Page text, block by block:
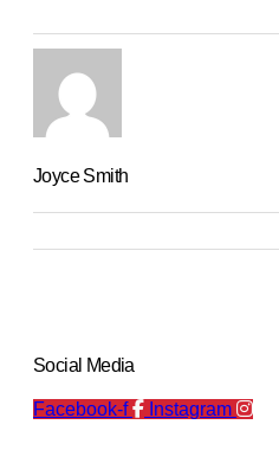
Joyce Smith
Social Media
Facebook-f Instagram